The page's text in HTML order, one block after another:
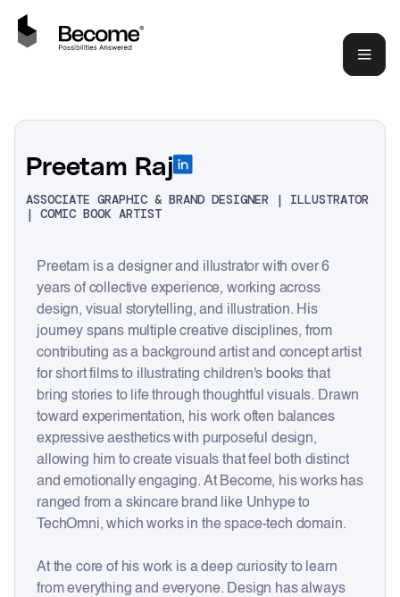
Preetam Raj
ASSOCIATE GRAPHIC & BRAND DESIGNER | ILLUSTRATOR
| COMIC BOOK ARTIST
Preetam is a designer and illustrator with over 6
years of collective experience, working across
design, visual storytelling, and illustration. His
journey spans multiple creative disciplines, from
contributing as a background artist and concept artist
for short films to illustrating children's books that
bring stories to life through thoughtful visuals. Drawn
toward experimentation, his work often balances
expressive aesthetics with purposeful design,
allowing him to create visuals that feel both distinct
and emotionally engaging. At Become, his works has
ranged from a skincare brand like Unhype to
TechOmni, which works in the space-tech domain.
At the core of his work is a deep curiosity to learn
from everything and everyone. Design has always